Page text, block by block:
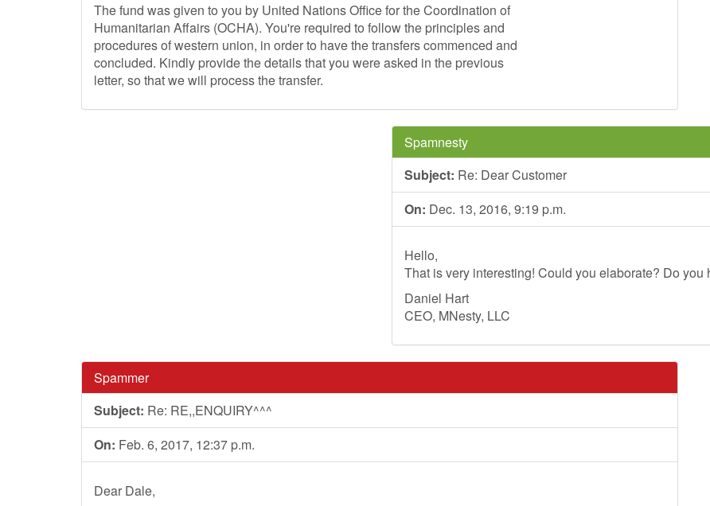
The fund was given to you by United Nations Office for the Coordination of
Humanitarian Affairs (OCHA). You're required to follow the principles and
procedures of western union, in order to have the transfers commenced and
concluded. Kindly provide the details that you were asked in the previous
letter, so that we will process the transfer.
Spamnesty
Subject: Re: Dear Customer
On: Dec. 13, 2016, 9:19 p.m.
Hello,
That is very interesting! Could you elaborate? Do
Daniel Hart
CEO, MNesty, LLC
Spammer
Subject: Re: RE,,ENQUIRY^^^
On: Feb. 6, 2017, 12:37 p.m.
Dear Dale,